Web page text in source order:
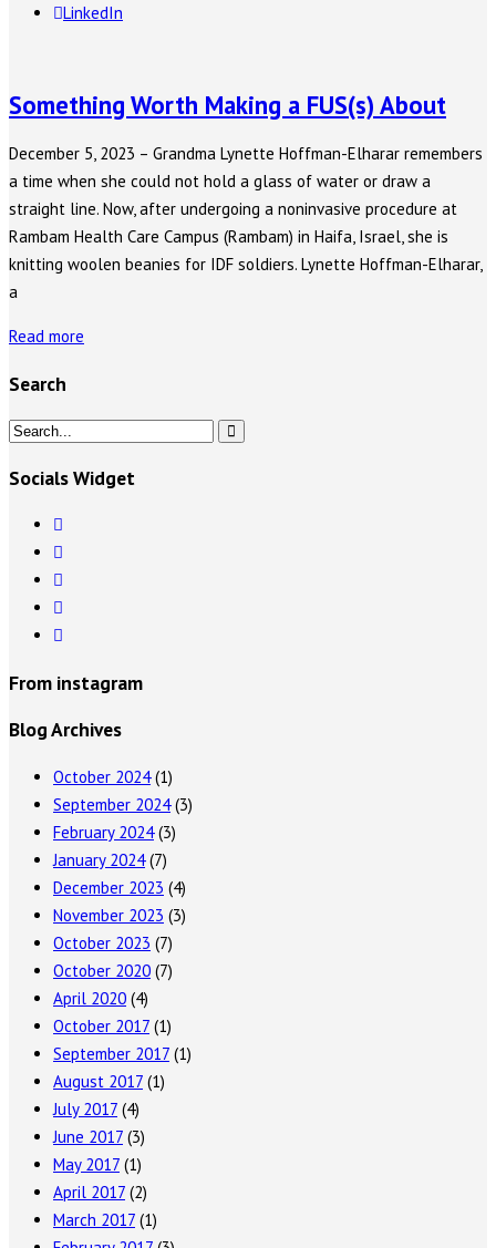
LinkedIn
Something Worth Making a FUS(s) About
December 5, 2023 – Grandma Lynette Hoffman-Elharar remembers
a time when she could not hold a glass of water or draw a
straight line. Now, after undergoing a noninvasive procedure at
Rambam Health Care Campus (Rambam) in Haifa, Israel, she is
knitting woolen beanies for IDF soldiers. Lynette Hoffman-Elharar,
a
Read more
Search
Socials Widget
From instagram
Blog Archives
October 2024(1)
September 2024(3)
February 2024(3)
January 2024(7)
December 2023 (4)
November 2023 (3)
October 2023 (7)
October 2020 (7)
April 2020 (4)
October 2017 (1)
September 2017 (1)
August 2017 (1)
July 2017 (4)
June 2017 (3)
May 2017 (1)
April 2017 (2)
March 2017 (1)